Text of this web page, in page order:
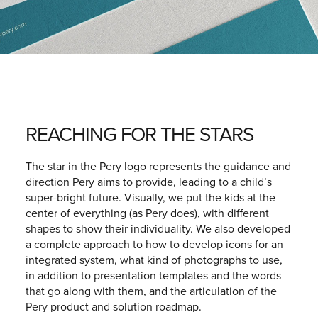
REACHING FOR THE STARS
The star in the Pery logo represents the guidance and
direction Pery aims to provide, leading to a child’s
super-bright future. Visually, we put the kids at the
center of everything (as Pery does), with different
shapes to show their individuality. We also developed
a complete approach to how to develop icons for an
integrated system, what kind of photographs to use,
in addition to presentation templates and the words
that go along with them, and the articulation of the
Pery product and solution roadmap.